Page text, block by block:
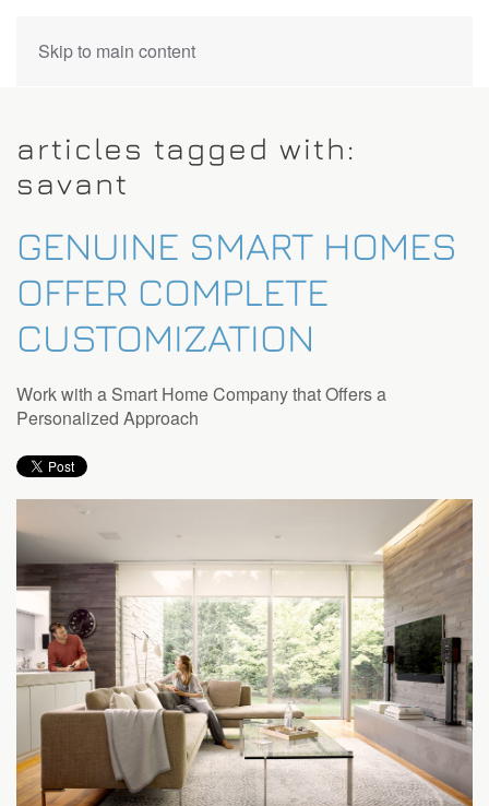
Skip to main content
articles tagged with:
savant
GENUINE SMART HOMES
OFFER COMPLETE
CUSTOMIZATION
Work with a Smart Home Company that Offers a
Personalized Approach
CONTACT
Don’t
hesitate
let
us
know
how
we
can
help
you.
We
are
here
to
answer
any
questions
you
might
have
or
assist
you
with
a
project.